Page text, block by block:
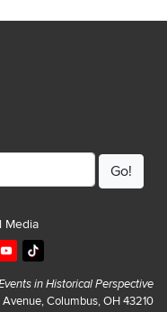
Media
in Historical Perspective
Columbus, OH 43210